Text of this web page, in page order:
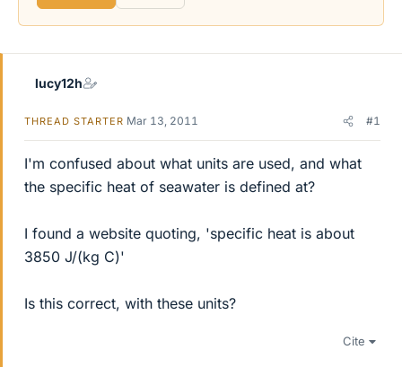
lucy12h
THREAD STARTER Mar 13, 2011 #1
I'm confused about what units are used, and what
the specific heat of seawater is defined at?
I found a website quoting, 'specific heat is about
3850 J/(kg C)'
Is this correct, with these units?
Cite